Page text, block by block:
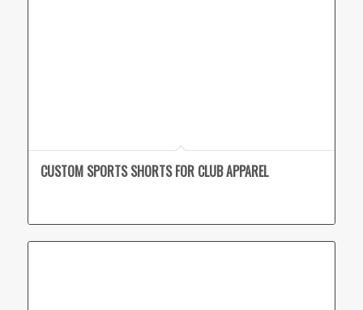
CUSTOM SPORTS SHORTS FOR CLUB APPAREL